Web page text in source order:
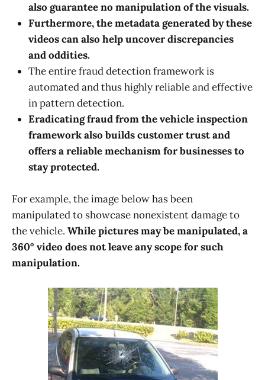
also guarantee no manipulation of the visuals.
Furthermore, the metadata generated by these
videos can also help uncover discrepancies
and oddities.
The entire fraud detection framework is
automated and thus highly reliable and effective
in pattern detection.
Eradicating fraud from the vehicle inspection
framework also builds customer trust and
offers a reliable mechanism for businesses to
stay protected.
For example, the image below has been
manipulated to showcase nonexistent damage to
the vehicle. While pictures may be manipulated, a
360° video does not leave any scope for such
manipulation.